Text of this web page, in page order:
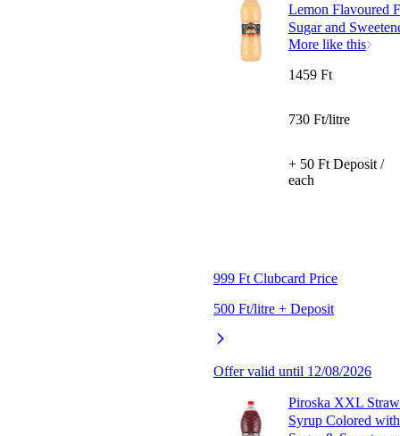
Lemon Flavoured
Sugar and
More like this
999 Ft Clubcard Price
500 Ft/litre + Deposit
Offer valid until 12/08/2026
1459 Ft
730 Ft/litre
+ 50 Ft Deposit /
each
Piroska XXL
Syrup Colored